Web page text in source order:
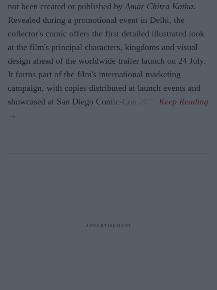
not been created or published by Amar Chitra Katha.
Revealed during a promotional event in Delhi, the
collector's comic offers the first detailed illustrated look
at the film's principal characters, kingdoms and visual
design ahead of the worldwide trailer launch on 24 July.
It forms part of the film's international marketing
campaign, with copies distributed at launch events and
showcased at San Diego Comic-Con 2026.